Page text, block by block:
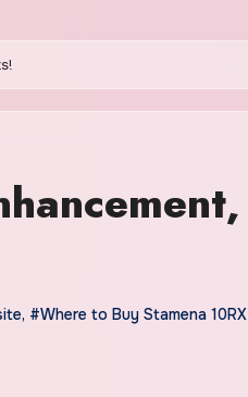
, #Where to Buy Stamena 10RX